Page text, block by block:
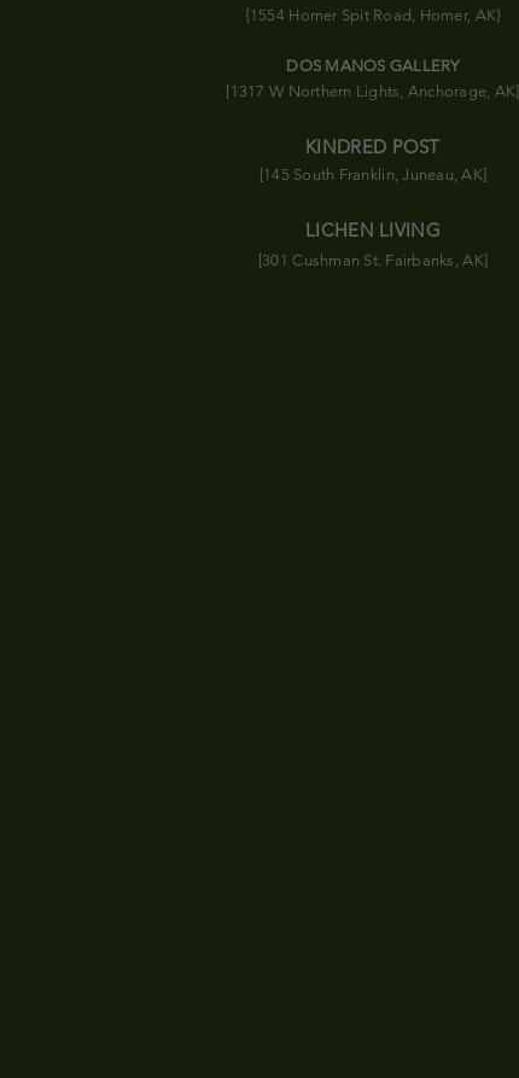
{1554 Homer Spit Road, Homer, AK}
DOS MANOS GALLERY
[1317 W Northern Lights, Anchorage, AK]
KINDRED POST
[145 South Franklin, Juneau, AK]
LICHEN LIVING
[301 Cushman St. Fairbanks, AK]